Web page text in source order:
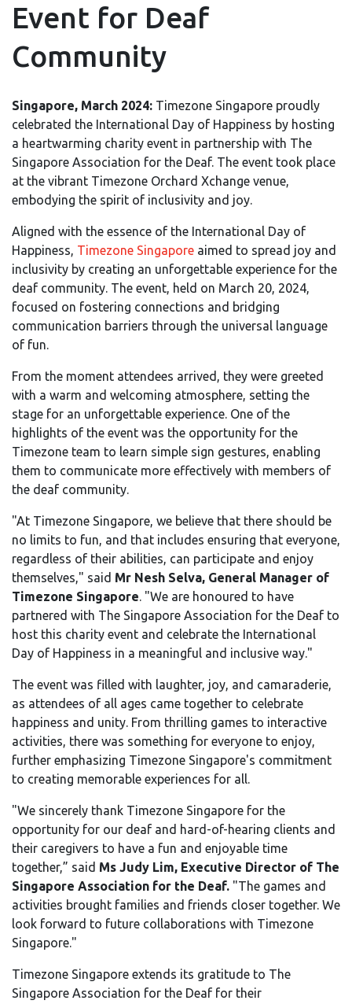
Event for Deaf
Community
Singapore, March 2024: Timezone Singapore proudly
celebrated the International Day of Happiness by hosting
a heartwarming charity event in partnership with The
Singapore Association for the Deaf. The event took place
at the vibrant Timezone Orchard Xchange venue,
embodying the spirit of inclusivity and joy.
Aligned with the essence of the International Day of
Happiness, Timezone Singapore aimed to spread joy and
inclusivity by creating an unforgettable experience for the
deaf community. The event, held on March 20, 2024,
focused on fostering connections and bridging
communication barriers through the universal language
of fun.
From the moment attendees arrived, they were greeted
with a warm and welcoming atmosphere, setting the
stage for an unforgettable experience. One of the
highlights of the event was the opportunity for the
Timezone team to learn simple sign gestures, enabling
them to communicate more effectively with members of
the deaf community.
"At Timezone Singapore, we believe that there should be
no limits to fun, and that includes ensuring that everyone,
regardless of their abilities, can participate and enjoy
themselves," said Mr Nesh Selva, General Manager of
Timezone Singapore. "We are honoured to have
partnered with The Singapore Association for the Deaf to
host this charity event and celebrate the International
Day of Happiness in a meaningful and inclusive way."
The event was filled with laughter, joy, and camaraderie,
as attendees of all ages came together to celebrate
happiness and unity. From thrilling games to interactive
activities, there was something for everyone to enjoy,
further emphasizing Timezone Singapore's commitment
to creating memorable experiences for all.
"We sincerely thank Timezone Singapore for the
opportunity for our deaf and hard-of-hearing clients and
their caregivers to have a fun and enjoyable time
together,” said Ms Judy Lim, Executive Director of The
Singapore Association for the Deaf. "The games and
activities brought families and friends closer together. We
look forward to future collaborations with Timezone
Singapore."
Timezone Singapore extends its gratitude to The
Singapore Association for the Deaf for their